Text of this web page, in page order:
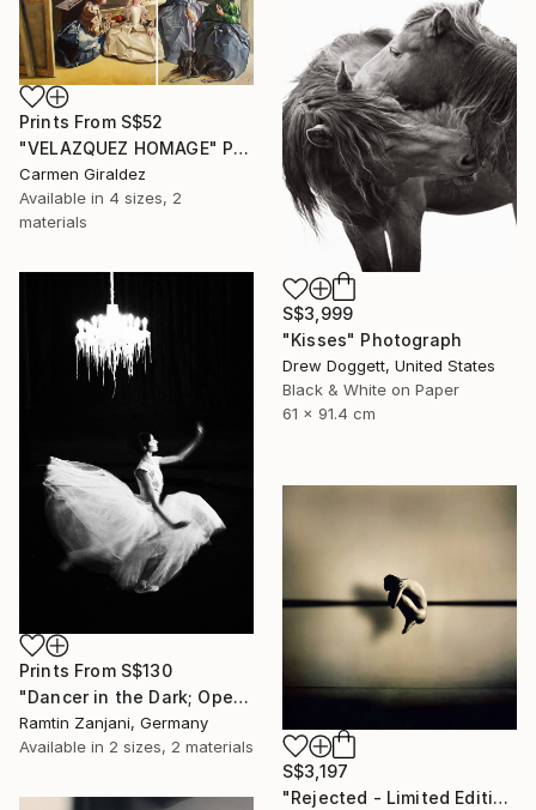
Prints From S$52
"VELAZQUEZ HOMAGE" Painting
Carmen Giraldez
Available in 4 sizes, 2
materials
S$3,999
"Kisses" Photograph
Drew Doggett, United States
Black & White on Paper
61 x 91.4 cm
Prints From S$130
"Dancer in the Dark; Open Edition; 2 sold" Photograph
Ramtin Zanjani, Germany
Available in 2 sizes, 2 materials
S$3,197
"Rejected - Limited Edition 10 of 25" Photograph